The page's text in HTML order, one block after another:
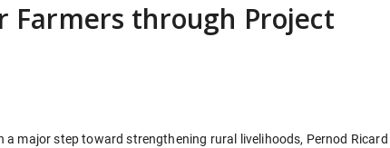
Farmers through Project
major step toward strengthening rural livelihoods, Pernod Ricard